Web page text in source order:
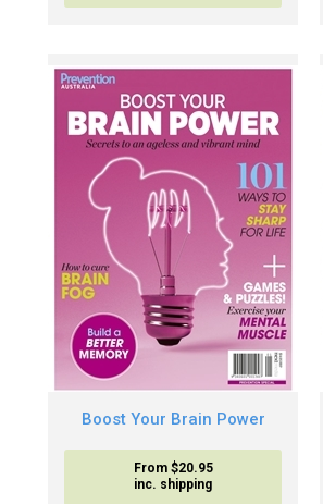
Boost Your Brain Power
From $20.95
inc. shipping